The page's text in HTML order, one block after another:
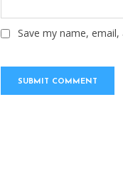
Save my name,